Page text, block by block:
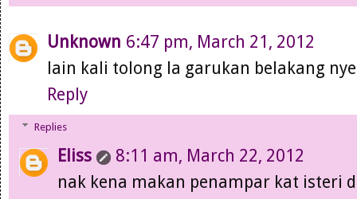
Unknown 6:47 pm, March 21, 2012
lain kali tolong la garukan belakang
Reply
Replies
Eliss
8:11 am, March 22, 2012
nak kena makan penampar kat isteri